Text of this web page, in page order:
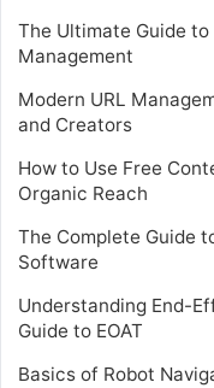
The Ultimate Guide
Management
Modern URL
and Creators
How to Use Free
Organic Reach
The Complete Guide
Software
Understanding End-
Guide to EOAT
Basics of Robot